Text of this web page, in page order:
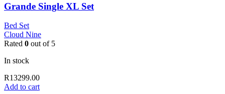
Grande Single XL Set
Bed Set
Cloud Nine
Rated 0 out of 5
In stock
R13299.00
Add to cart